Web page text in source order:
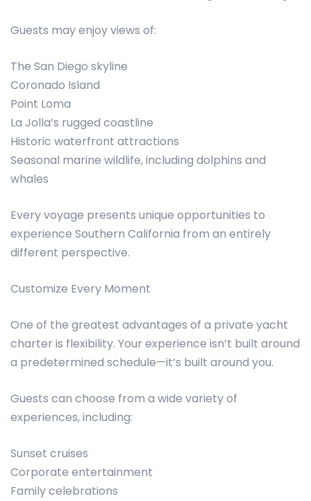
Guests may enjoy views of:
The San Diego skyline
Coronado Island
Point Loma
La Jolla’s rugged coastline
Historic waterfront attractions
Seasonal marine wildlife, including dolphins and
whales
Every voyage presents unique opportunities to
experience Southern California from an entirely
different perspective.
Customize Every Moment
One of the greatest advantages of a private yacht
charter is flexibility. Your experience isn’t built around
a predetermined schedule—it’s built around you.
Guests can choose from a wide variety of
experiences, including:
Sunset cruises
Corporate entertainment
Family celebrations